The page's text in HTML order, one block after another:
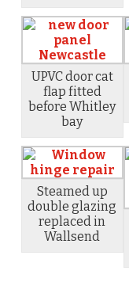
UPVC door cat
flap fitted
before Whitley
bay
Steamed up
double glazing
replaced in
Wallsend